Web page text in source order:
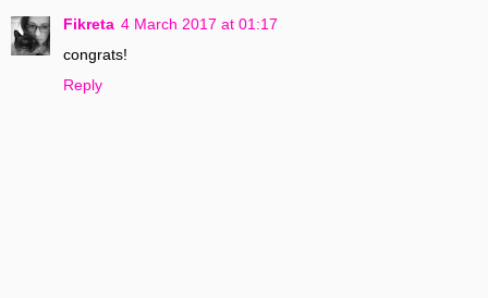
Fikreta 4 March 2017 at 01:17
congrats!
Reply